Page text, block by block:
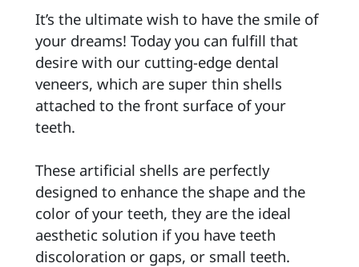
It’s the ultimate wish to have the smile of
your dreams! Today you can fulfill that
desire with our cutting-edge dental
veneers, which are super thin shells
attached to the front surface of your
teeth.
These artificial shells are perfectly
designed to enhance the shape and the
color of your teeth, they are the ideal
aesthetic solution if you have teeth
discoloration or gaps, or small teeth.